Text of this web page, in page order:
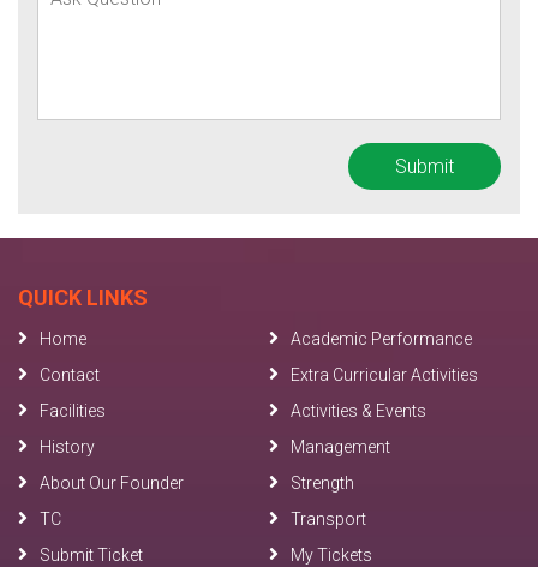
QUICK LINKS
Home
Academic Performance
Contact
Extra Curricular Activities
Facilities
Activities & Events
History
Management
About Our Founder
Strength
TC
Transport
Submit Ticket
My Tickets